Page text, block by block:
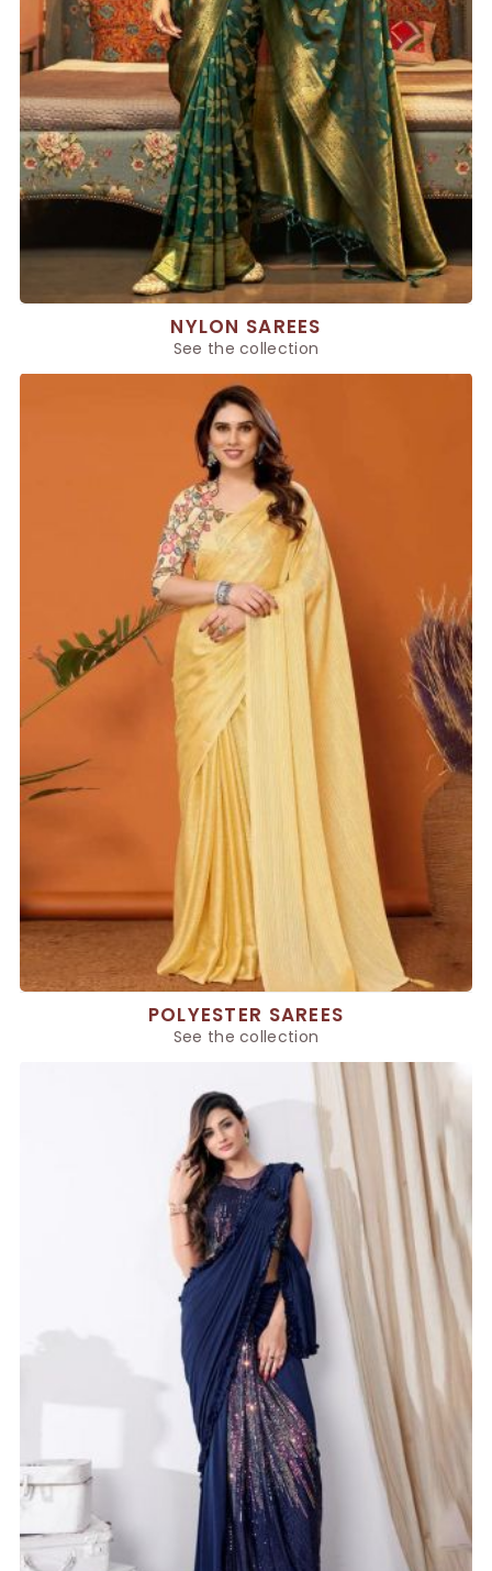
NYLON SAREES
See the collection
POLYESTER SAREES
See the collection